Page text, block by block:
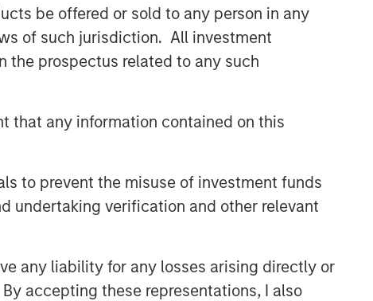
be offered or sold to any person in any
of such jurisdiction. All investment
prospectus related to any such
that any information contained on this
to prevent the misuse of investment funds
undertaking verification and other relevant
any liability for any losses arising directly or
accepting these representations, I also
should evaluate their ability to invest for the